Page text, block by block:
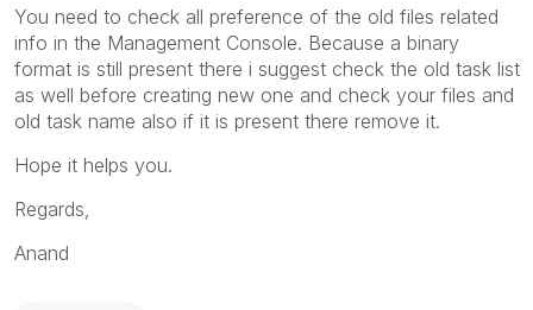
You need to check all preference of the old files related
info in the Management Console. Because a binary
format is still present there i suggest check the old task list
as well before creating new one and check your files and
old task name also if it is present there remove it.
Hope it helps you.
Regards,
Anand